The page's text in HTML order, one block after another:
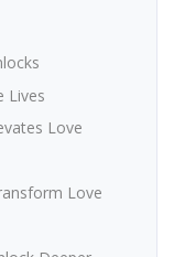
Lives
Love
Love